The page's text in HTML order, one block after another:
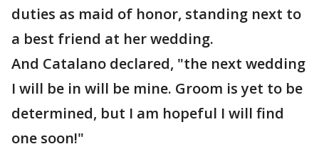
duties as maid of honor, standing next to
a best friend at her wedding.
And Catalano declared, "the next wedding
I will be in will be mine. Groom is yet to be
determined, but I am hopeful I will find
one soon!"